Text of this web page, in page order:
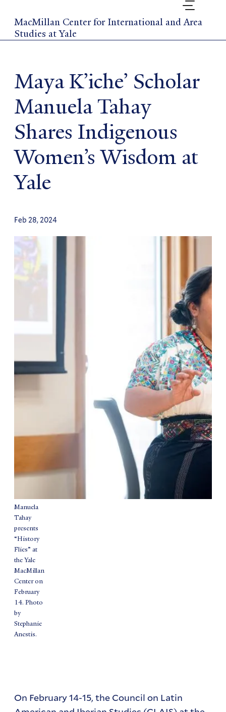
to
main
content
MacMillan Center for International and Area
Studies at Yale
Maya K’iche’ Scholar
Manuela Tahay
Shares Indigenous
Women’s Wisdom at
Yale
Feb 28, 2024
Manuela
Tahay
presents
“History
Flies” at
the Yale
MacMillan
Center on
February
14. Photo
by
Stephanie
Anestis.
On February 14-15, the Council on Latin